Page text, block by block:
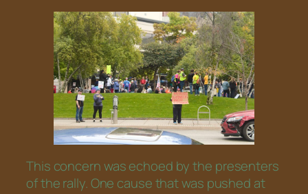
This concern was echoed by the presenters
of the rally. One cause that was pushed at